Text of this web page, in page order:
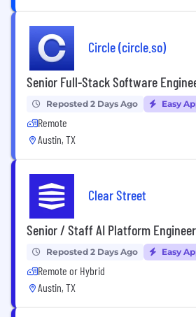
Circle (circle.so)
Senior Full-Stack Software
Reposted 2 Days Ago Easy
Remote
Austin, TX
Clear Street
Senior / Staff AI Platform Engineer
Reposted 2 Days Ago Easy
Remote or Hybrid
Austin, TX